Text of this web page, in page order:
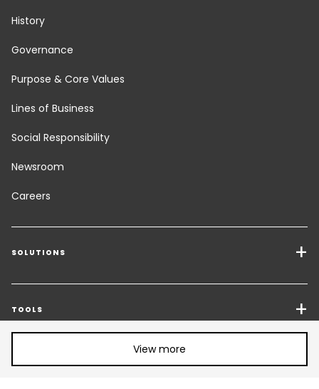
History
Governance
Purpose & Core Values
Lines of Business
Social Responsibility
Newsroom
Careers
SOLUTIONS
Transport Services
Freight Solutions
Industry Solutions
TOOLS
Contact an Expert
FOLLOW US CHANGE LANGUAGE
View more
Share article: